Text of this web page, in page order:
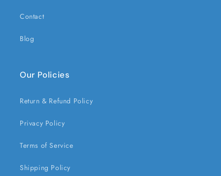
Contact
Blog
Our Policies
Return & Refund Policy
Privacy Policy
Terms of Service
Shipping Policy